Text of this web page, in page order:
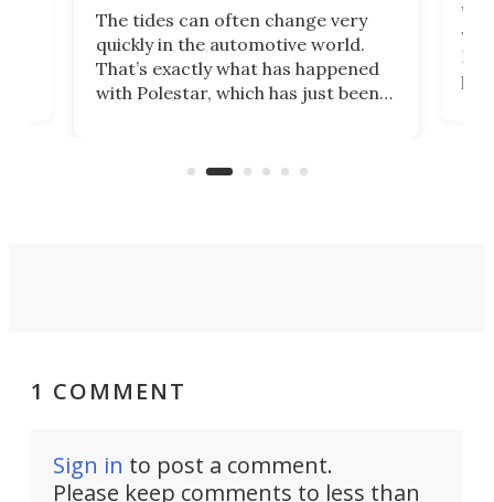
The tides can often change very
quickly in the automotive world.
That’s exactly what has happened
with Polestar, which has just been
Commerce Department.
1 COMMENT
Sign in to post a comment.
Please keep comments to less than